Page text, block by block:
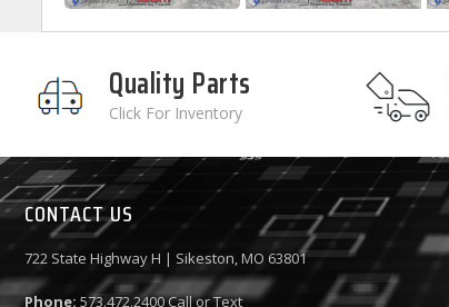
Quality Parts
Click For Inventory
CONTACT US
722 State Highway H | Sikeston, MO 63801
Phone: 573.472.2400Call or Text